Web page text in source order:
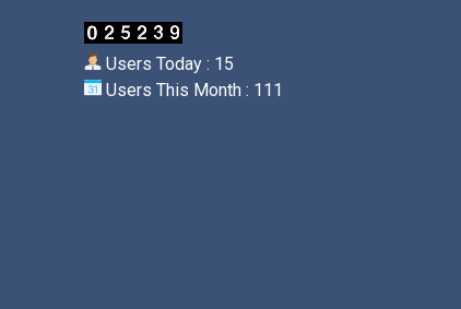
Users Today : 15
Users This Month : 111